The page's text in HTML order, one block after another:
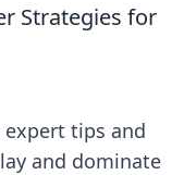
Strategies for
expert tips and
and dominate